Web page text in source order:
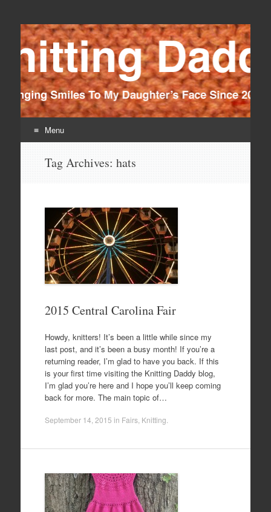
Knitting Daddy
Bringing Smiles To My Daughter's Face Since 2012
Menu
Tag Archives: hats
2015 Central Carolina Fair
Howdy, knitters! It’s been a little while since my
last post, and it’s been a busy month! If you’re a
returning reader, I’m glad to have you back. If this
is your first time visiting the Knitting Daddy blog,
I’m glad you’re here and I hope you’ll keep coming
back for more. The main topic of…
September 14, 2015 in Fairs, Knitting